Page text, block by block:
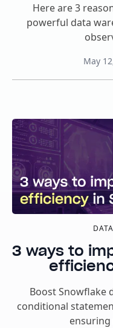
Here are 3
powerful data
May
3 ways to
Boost Snowflake
conditional